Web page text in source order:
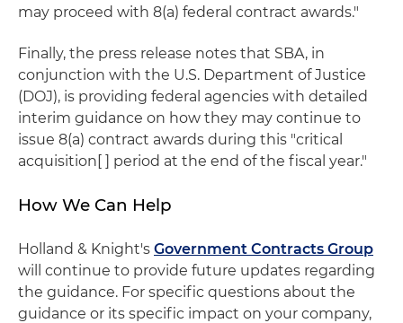
may proceed with 8(a) federal contract awards."
Finally, the press release notes that SBA, in
conjunction with the U.S. Department of Justice
(DOJ), is providing federal agencies with detailed
interim guidance on how they may continue to
issue 8(a) contract awards during this "critical
acquisition[ ] period at the end of the fiscal year."
How We Can Help
Holland & Knight's Government Contracts Group
will continue to provide future updates regarding
the guidance. For specific questions about the
guidance or its specific impact on your company,